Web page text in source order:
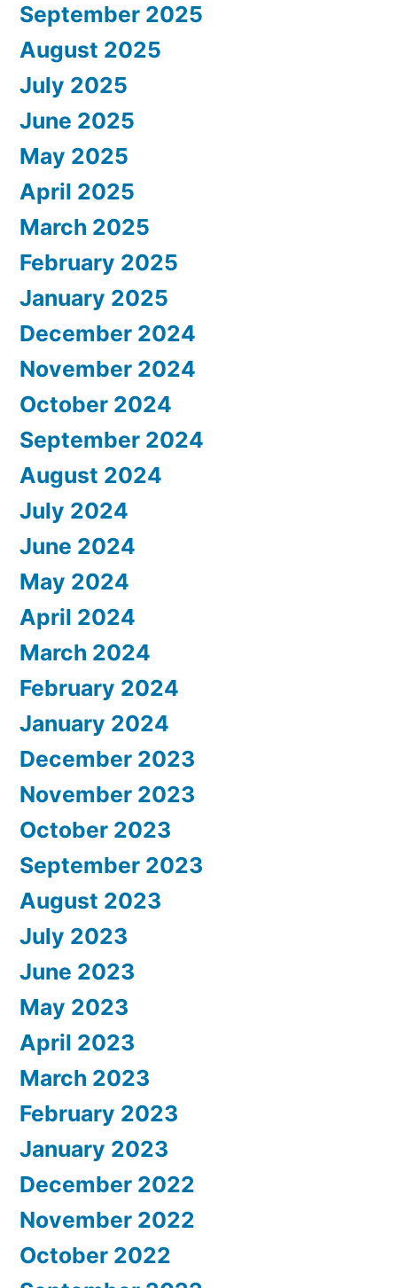
September 2025
August 2025
July 2025
June 2025
May 2025
April 2025
March 2025
February 2025
January 2025
December 2024
November 2024
October 2024
September 2024
August 2024
July 2024
June 2024
May 2024
April 2024
March 2024
February 2024
January 2024
December 2023
November 2023
October 2023
September 2023
August 2023
July 2023
June 2023
May 2023
April 2023
March 2023
February 2023
January 2023
December 2022
November 2022
October 2022